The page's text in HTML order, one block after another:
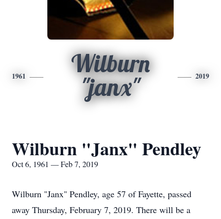
1961
Wilburn
"janx"
2019
Wilburn "Janx" Pendley
Oct 6, 1961 — Feb 7, 2019
Wilburn "Janx" Pendley, age 57 of Fayette, passed
away Thursday, February 7, 2019. There will be a